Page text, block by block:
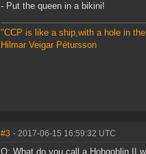
- Put the queen in a bikini!
"CCP is like a ship,with a hole in
Hilmar Veigar Pétursson
#3 - 2017-06-15 16:59:32 UTC
Q: What do you call a Hobgoblin II